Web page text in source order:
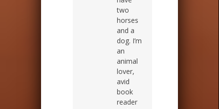
two
horses
and a
dog. I’m
an
animal
lover,
avid
book
reader